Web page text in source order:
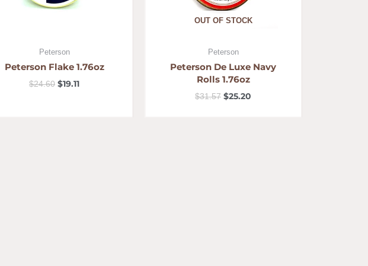
Peterson
Peterson Flake 1.76oz
$24.60 $19.11
OUT OF STOCK
Peterson
Peterson De Luxe Navy
Rolls 1.76oz
$31.57 $25.20